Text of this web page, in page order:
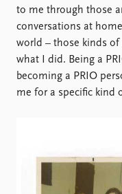
to me through those
conversations at
world – those kinds
what I did. Being a
becoming a PRIO
me for a specific kind